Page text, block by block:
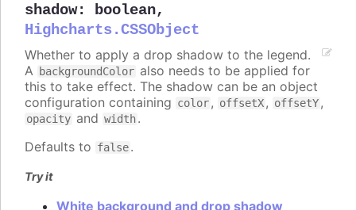
shadow: boolean,
Highcharts.CSSObject
Whether to apply a drop shadow to the legend.
A backgroundColor also needs to be applied for
this to take effect. The shadow can be an object
configuration containing color, offsetX, offsetY,
opacity and width.
Defaults to false.
Try it
White background and drop shadow